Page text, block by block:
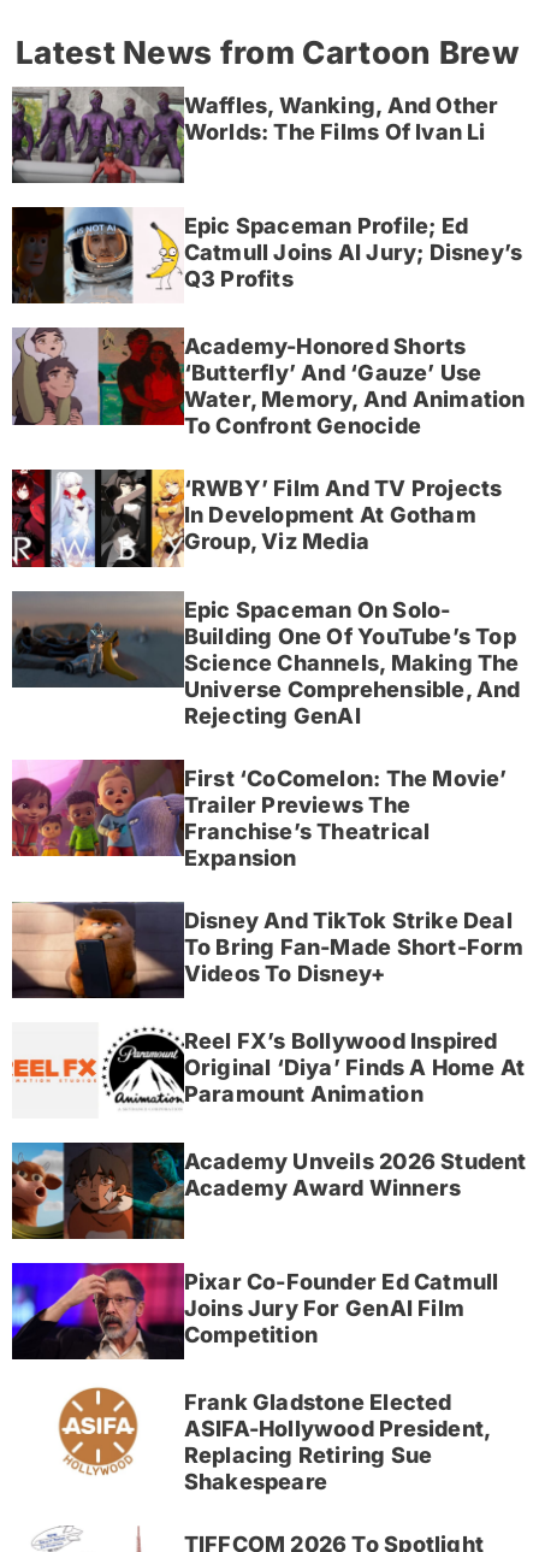
Latest News from Cartoon Brew
Waffles, Wanking, And Other
Worlds: The Films Of Ivan Li
Epic Spaceman Profile; Ed
Catmull Joins AI Jury; Disney’s
Q3 Profits
Academy-Honored Shorts
‘Butterfly’ And ‘Gauze’ Use
Water, Memory, And Animation
To Confront Genocide
‘RWBY’ Film And TV Projects
In Development At Gotham
Group, Viz Media
Epic Spaceman On Solo-
Building One Of YouTube’s Top
Science Channels, Making The
Universe Comprehensible, And
Rejecting GenAI
First ‘CoComelon: The Movie’
Trailer Previews The
Franchise’s Theatrical
Expansion
Disney And TikTok Strike Deal
To Bring Fan-Made Short-Form
Videos To Disney+
Reel FX’s Bollywood Inspired
Original ‘Diya’ Finds A Home At
Paramount Animation
Academy Unveils 2026 Student
Academy Award Winners
Pixar Co-Founder Ed Catmull
Joins Jury For GenAI Film
Competition
Frank Gladstone Elected
ASIFA-Hollywood President,
Replacing Retiring Sue
Shakespeare
TIFFCOM 2026 To Spotlight